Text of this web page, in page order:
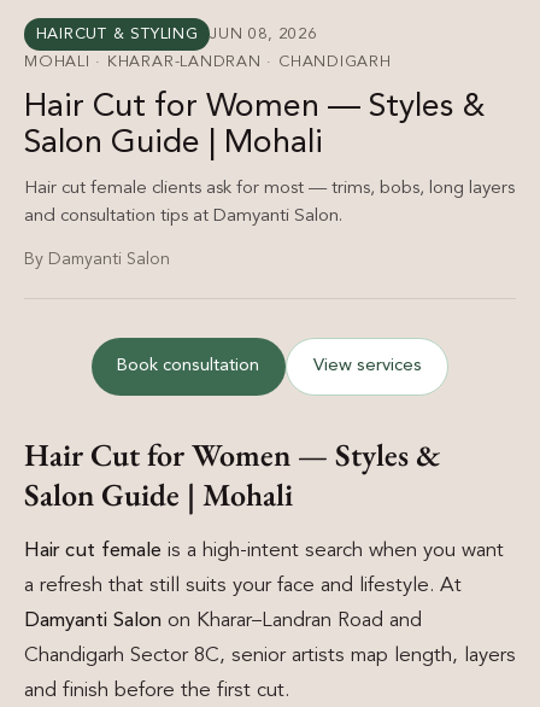
HAIRCUT & STYLING
JUN 08, 2026
MOHALI · KHARAR-LANDRAN · CHANDIGARH
Hair Cut for Women — Styles &
Salon Guide | Mohali
Hair cut female clients ask for most — trims, bobs, long layers
and consultation tips at Damyanti Salon.
By Damyanti Salon
Book consultation View services
Hair Cut for Women — Styles &
Salon Guide | Mohali
Hair cut female is a high-intent search when you want
a refresh that still suits your face and lifestyle. At
Damyanti Salon on Kharar–Landran Road and
Chandigarh Sector 8C, senior artists map length, layers
and finish before the first cut.